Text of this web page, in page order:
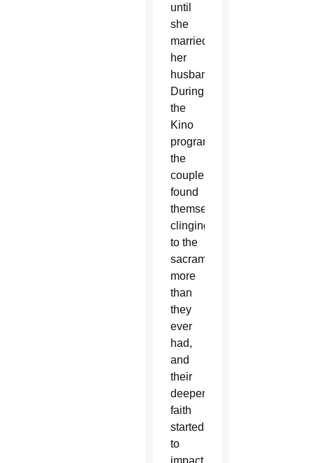
until
she
married
her
husband.
During
the
Kino
programs,
the
couple
found
themselves
clinging
to the
sacraments
more
than
they
ever
had,
and
their
deepening
faith
started
to
impact